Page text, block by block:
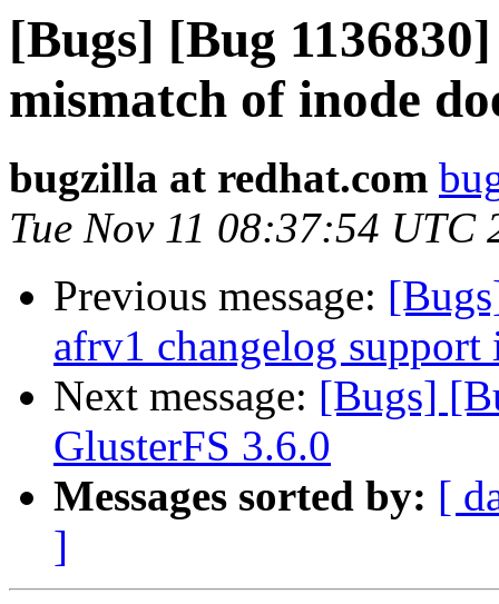
[Bugs] [Bug
mismatch of inode
bugzilla at redhat.com
Tue Nov 11 08:37:54 UTC
Previous message:
afrv1 changelog
Next message: [Bugs]
GlusterFS 3.6.0
Messages sorted by: [
]